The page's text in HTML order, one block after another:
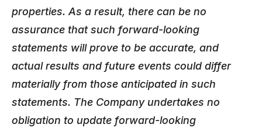
properties. As a result, there can be no
assurance that such forward-looking
statements will prove to be accurate, and
actual results and future events could differ
materially from those anticipated in such
statements. The Company undertakes no
obligation to update forward-looking